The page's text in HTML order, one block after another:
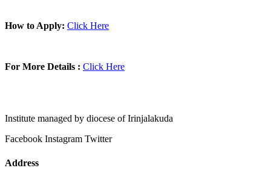
How to Apply: Click Here
For More Details : Click Here
Institute managed by diocese of Irinjalakuda
Facebook Instagram Twitter
Address